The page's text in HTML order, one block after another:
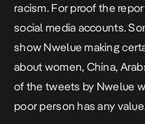
racism. For proof the
social media accounts.
show Nwelue making
about women, China,
of the tweets by Nwelue
poor person has any